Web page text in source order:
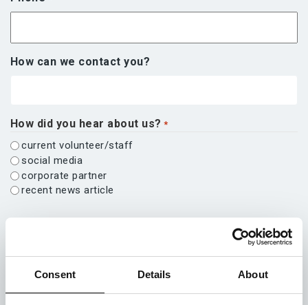
Consent Details About
How can we contact you?
How did you hear about us? *
current volunteer/staff
social media
corporate partner
recent news article
Message *